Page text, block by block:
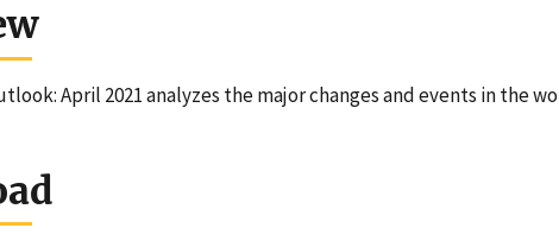
April 2021 analyzes the major changes and events in the